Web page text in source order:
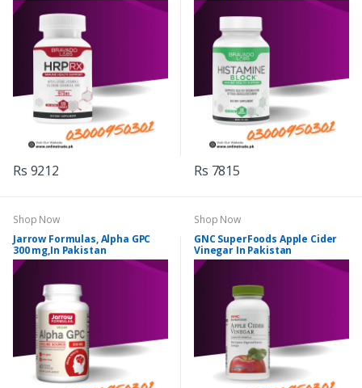
Rs 9212 Rs 7815
Shop Now
Jarrow Formulas, Alpha GPC
300 mg,In Pakistan
Shop Now
GNC SuperFoods Apple Cider
Vinegar In Pakistan